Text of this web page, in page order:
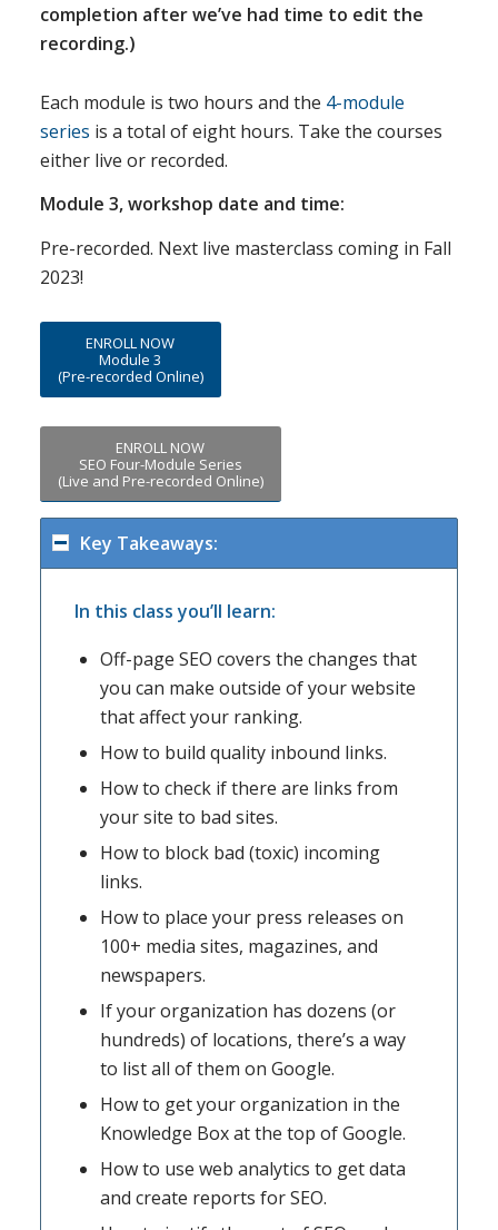
completion after we’ve had time to edit the
recording.)
Each module is two hours and the 4-module
series is a total of eight hours. Take the courses
either live or recorded.
Module 3, workshop date and time:
Pre-recorded. Next live masterclass coming in Fall
2023!
ENROLL NOW
Module 3
(Pre-recorded Online)
ENROLL NOW
SEO Four-Module Series
(Live and Pre-recorded Online)
Key Takeaways:
In this class you’ll learn:
Off-page SEO covers the changes that
you can make outside of your website
that affect your ranking.
How to build quality inbound links.
How to check if there are links from
your site to bad sites.
How to block bad (toxic) incoming
links.
How to place your press releases on
100+ media sites, magazines, and
newspapers.
If your organization has dozens (or
hundreds) of locations, there’s a way
to list all of them on Google.
How to get your organization in the
Knowledge Box at the top of Google.
How to use web analytics to get data
and create reports for SEO.